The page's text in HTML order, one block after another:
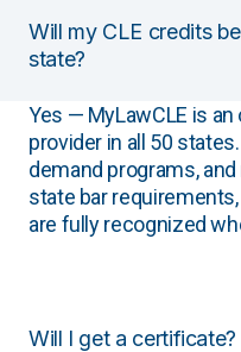
Will my CLE credits
state?
Yes — MyLawCLE is
provider in all 50
demand programs,
state bar
are fully recognized
Will I get a certificate?